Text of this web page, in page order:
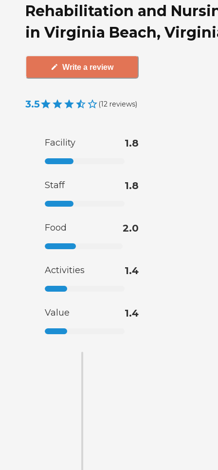
Rehabilitation and
in Virginia Beach,
Write a review
3.5 (12 reviews)
Facility 1.8
Staff 1.8
Food 2.0
Activities 1.4
Value 1.4